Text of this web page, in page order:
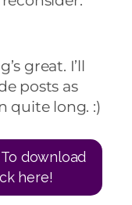
great. I’ll
posts as
quite long. :)
download
here!